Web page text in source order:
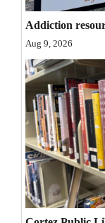
Opinion Columns
Letters to the Editor
Editorial Cartoons
Events
Columns
Videos
Galleries
Addiction
Aug 9, 2026